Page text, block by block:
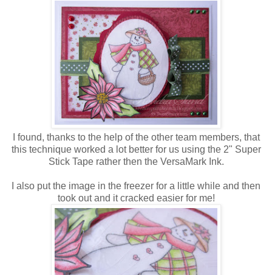
I found, thanks to the help of the other team members, that
this technique worked a lot better for us using the 2" Super
Stick Tape rather then the VersaMark Ink.
I also put the image in the freezer for a little while and then
took out and it cracked easier for me!